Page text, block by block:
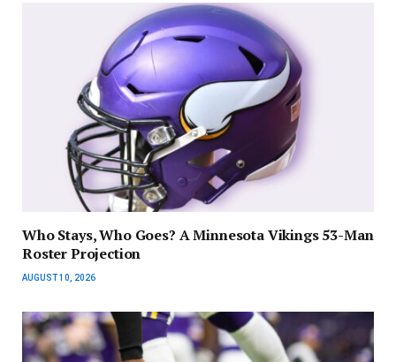
Who Stays, Who Goes? A Minnesota Vikings 53-Man
Roster Projection
AUGUST 10, 2026